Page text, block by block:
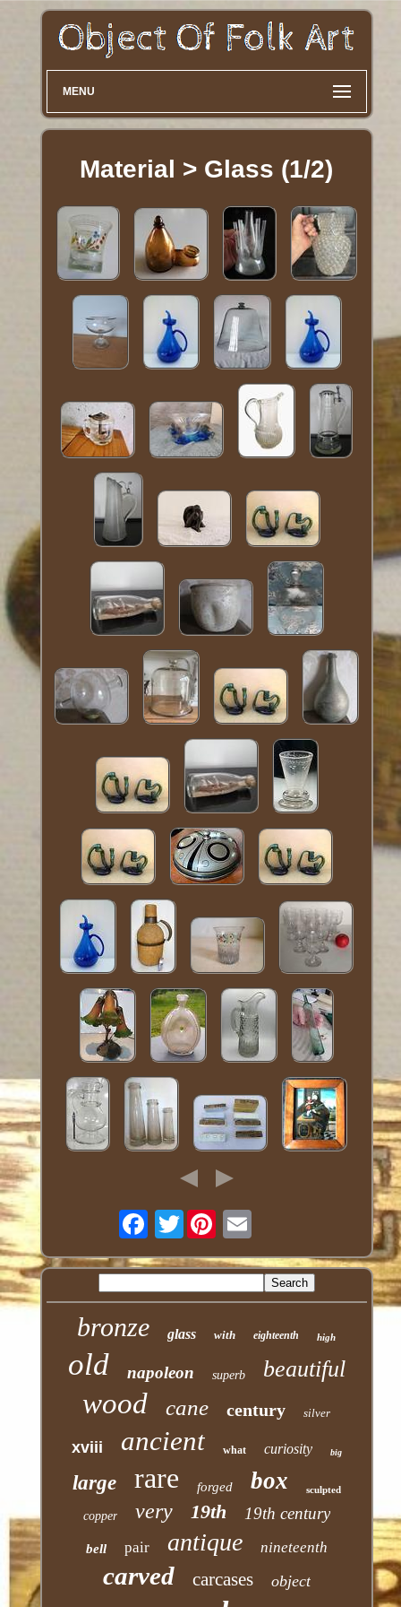
MENU
Material > Glass (1/2)
Twitter
bronze glass with eighteenth high
old napoleon superb beautiful
wood cane century silver
xviii ancient what curiosity big
large rare forged box sculpted
copper very 19th 19th century
bell pair antique nineteenth
carved carcases object